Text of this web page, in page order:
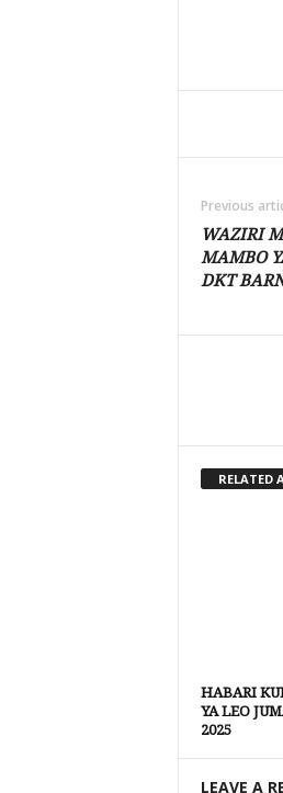
Previous
WAZIRI
MAMBO
DKT
RELATED
HABARI
YA LEO
2025
LEAVE A